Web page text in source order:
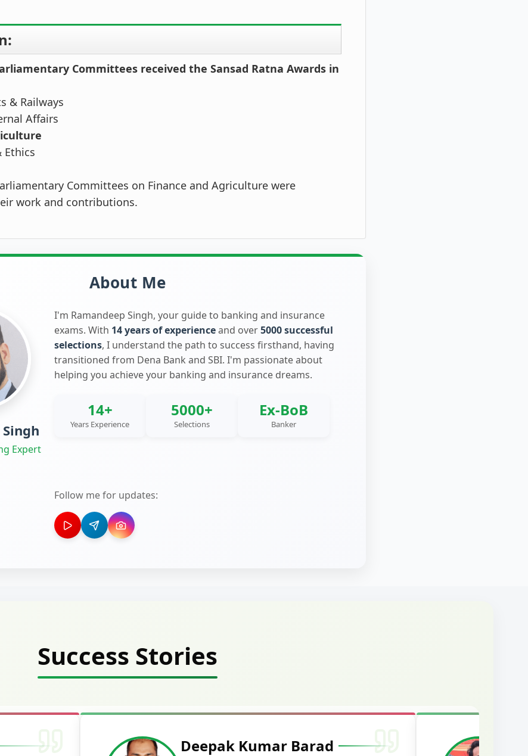
Committees received the Sansad Ratna Awards in
& Railways
Affairs
Ethics
Committees on Finance and Agriculture were
work and contributions.
About Me
Expert
I'm Ramandeep Singh, your guide to banking and insurance
exams. With 14 years of experienceand over5000 successful
selections, I understand the path to success firsthand, having
transitioned from Dena Bank and SBI. I'm passionate about
helping you achieve your banking and insurance dreams.
14+
Years Experience
5000+
Selections
Ex-BoB
Banker
Follow me for updates:
Success Stories
Deepak Kumar Barad